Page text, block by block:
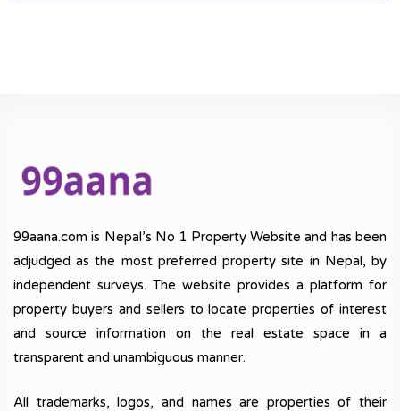
99aana.com is Nepal’s No 1 Property Website and has been
adjudged as the most preferred property site in Nepal, by
independent surveys. The website provides a platform for
property buyers and sellers to locate properties of interest
and source information on the real estate space in a
transparent and unambiguous manner.
All trademarks, logos, and names are properties of their